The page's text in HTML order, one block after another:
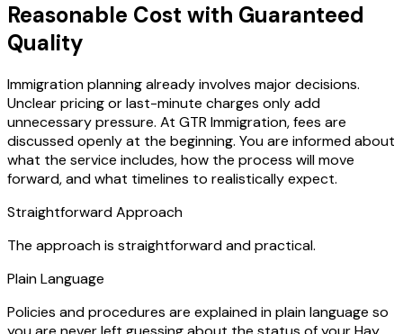
Reasonable Cost with Guaranteed
Quality
Immigration planning already involves major decisions.
Unclear pricing or last-minute charges only add
unnecessary pressure. At GTR Immigration, fees are
discussed openly at the beginning. You are informed about
what the service includes, how the process will move
forward, and what timelines to realistically expect.
Straightforward Approach
The approach is straightforward and practical.
Plain Language
Policies and procedures are explained in plain language so